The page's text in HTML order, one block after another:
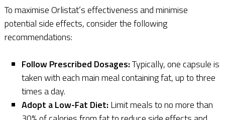
To maximise Orlistat’s effectiveness and minimise
potential side effects, consider the following
recommendations:
Follow Prescribed Dosages:Typically, one capsule is
taken with each main meal containing fat, up to three
times a day.
Adopt a Low-Fat Diet: Limit meals to no more than